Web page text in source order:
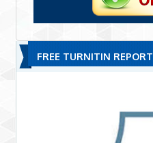
FREE TURNITIN REPORT